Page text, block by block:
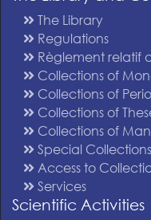
The Library
Regulations
Règlement relatif
Collections of
Collections of
Collections of
Collections of
Special Collections
Access to
Services
Scientific Activities